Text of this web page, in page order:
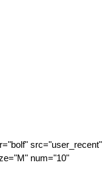
src="user_recent"
num="10"